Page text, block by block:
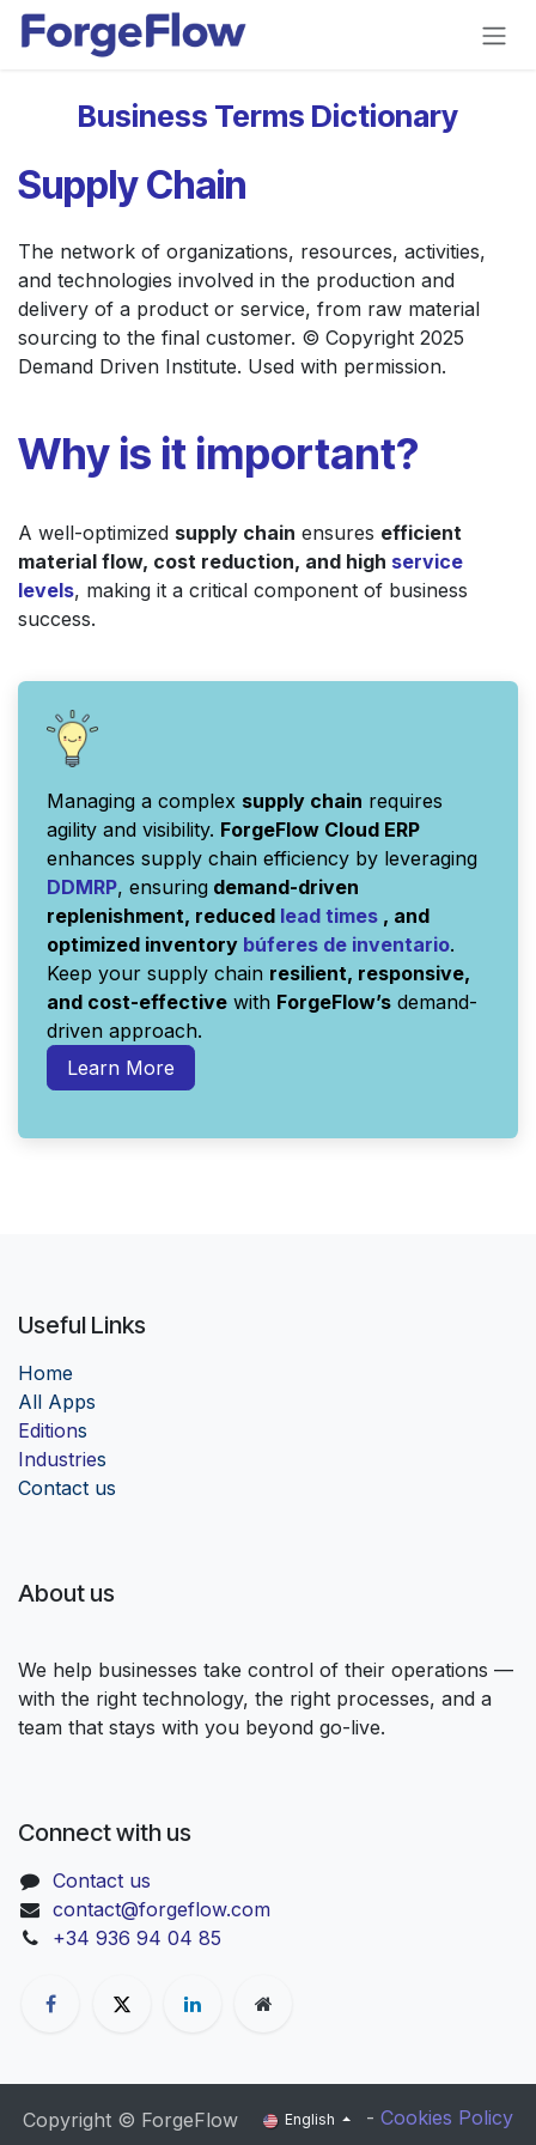
Skip to Content
Business Terms Dictionary
Supply Chain
The network of organizations, resources, activities,
and technologies involved in the production and
delivery of a product or service, from raw material
sourcing to the final customer. © Copyright 2025
Demand Driven Institute. Used with permission.
Why is it important?
A well-optimized supply chain ensures efficient
material flow, cost reduction, and high service
levels, making it a critical component of business
success.
Managing a complex supply chain requires
agility and visibility. ForgeFlow Cloud ERP
enhances supply chain efficiency by leveraging
DDMRP, ensuring demand-driven
replenishment, reduced lead times , and
optimized inventory búferes de inventario.
Keep your supply chain resilient, responsive,
and cost-effective with ForgeFlow’s demand-
driven approach.
Learn More
Useful Links
Home
All Apps
Editions
Industries
Contact us
About us
We help businesses take control of their operations —
with the right technology, the right processes, and a
team that stays with you beyond go-live.
Connect with us
Contact us
contact@forgeflow.com
+34 936 94 04 85
Copyright © ForgeFlow English - Cookies Policy